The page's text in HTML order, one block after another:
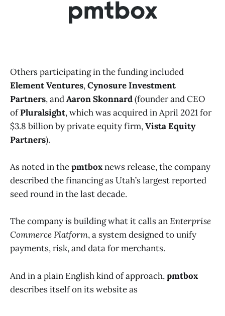
Others participating in the funding included
Element Ventures,Cynosure Investment
Partners, andAaron Skonnard(founder and CEO
ofPluralsight, which was acquired in April 2021 for
$3.8 billion by private equity firm,Vista Equity
Partners).
As noted in thepmtboxnews release, the company
described the financing as Utah’s largest reported
seed round in the last decade.
The company is building what it calls anEnterprise
Commerce Platform, a system designed to unify
payments, risk, and data for merchants.
And in a plain English kind of approach,pmtbox
describes itself on its website as